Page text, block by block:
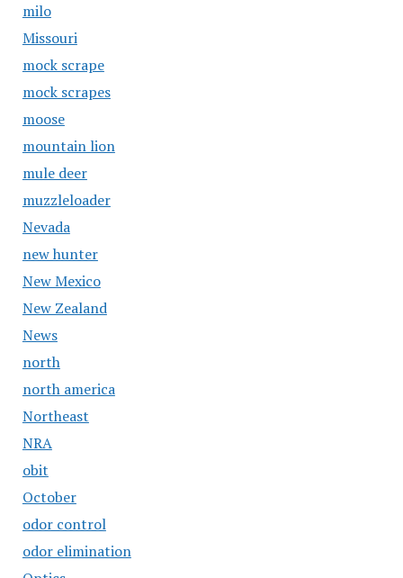
milo
Missouri
mock scrape
mock scrapes
moose
mountain lion
mule deer
muzzleloader
Nevada
new hunter
New Mexico
New Zealand
News
north
north america
Northeast
NRA
obit
October
odor control
odor elimination